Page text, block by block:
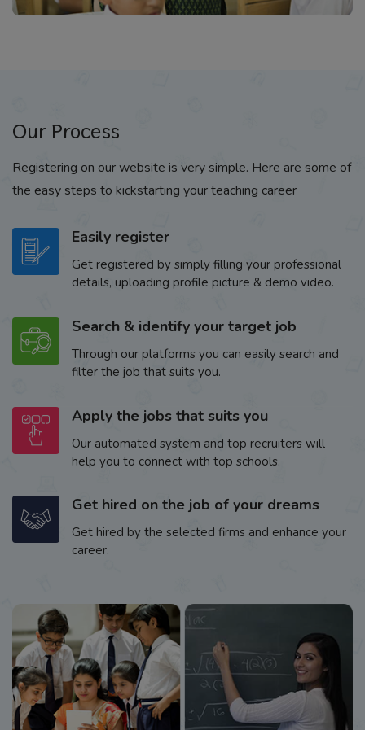
Our Process
Registering on our website is very simple. Here are some of
the easy steps to kickstarting your teaching career
Easily register
Get registered by simply filling your professional
details, uploading profile picture & demo video.
Search & identify your target job
Through our platforms you can easily search and
filter the job that suits you.
Apply the jobs that suits you
Our automated system and top recruiters will
help you to connect with top schools.
Get hired on the job of your dreams
Get hired by the selected firms and enhance your
career.